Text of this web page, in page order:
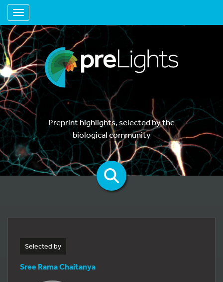
Toggle navigation
Preprint highlights, selected by the
biological community
Selected by
Sree Rama Chaitanya